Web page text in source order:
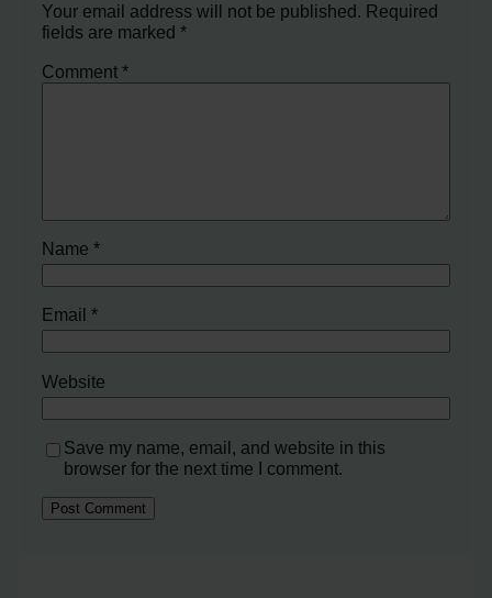
Your email address will not be published. Required
fields are marked*
Comment*
Name*
Email*
Website
Save my name, email, and website in this
browser for the next time I comment.